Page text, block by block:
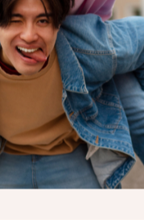
will last for years,
Space Today
your space?
to help you keep
double-tier
and practical
office into a tidy,